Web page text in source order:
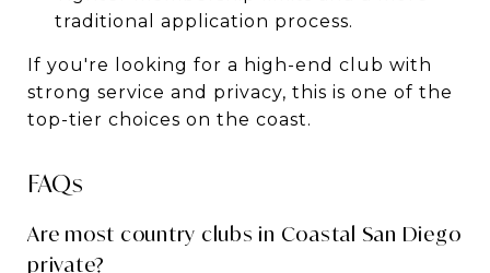
traditional application process.
If you're looking for a high-end club with
strong service and privacy, this is one of the
top-tier choices on the coast.
FAQs
Are most country clubs in Coastal San Diego
private?